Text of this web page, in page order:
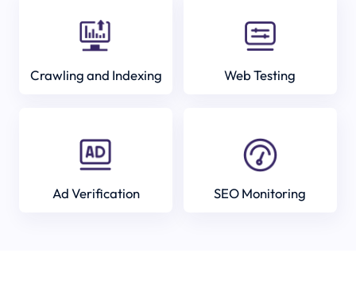
Crawling and Indexing Web Testing
Ad Verification SEO Monitoring